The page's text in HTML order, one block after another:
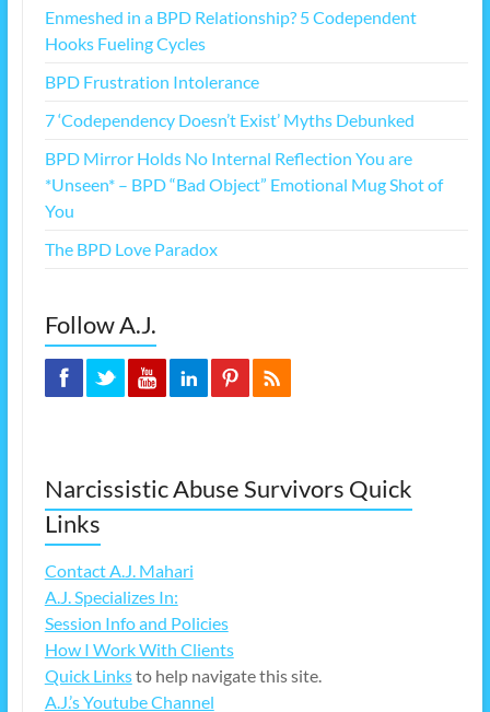
Enmeshed in a BPD Relationship? 5 Codependent
Hooks Fueling Cycles
BPD Frustration Intolerance
7 ‘Codependency Doesn’t Exist’ Myths Debunked
BPD Mirror Holds No Internal Reflection You are
*Unseen* – BPD “Bad Object” Emotional Mug Shot of
You
The BPD Love Paradox
Follow A.J.
Narcissistic Abuse Survivors Quick
Links
Contact A.J. Mahari
A.J. Specializes In:
Session Info and Policies
How I Work With Clients
Quick Linksto help navigate this site.
A.J.’s Youtube Channel